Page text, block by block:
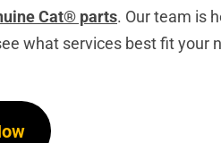
Cat® parts. Our team is
what services best fit your